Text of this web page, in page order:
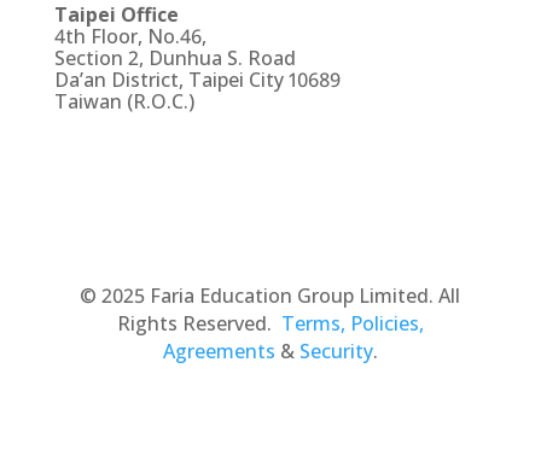
Taipei Office
4th Floor, No.46,
Section 2, Dunhua S. Road
Da’an District, Taipei City 10689
Taiwan (R.O.C.)
© 2025 Faria Education Group Limited. All
Rights Reserved. Terms, Policies,
Agreements & Security.